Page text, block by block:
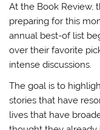
At the Book Review,
preparing for this
annual best-of list
over their favorite
intense discussions.
The goal is to
stories that have
lives that have